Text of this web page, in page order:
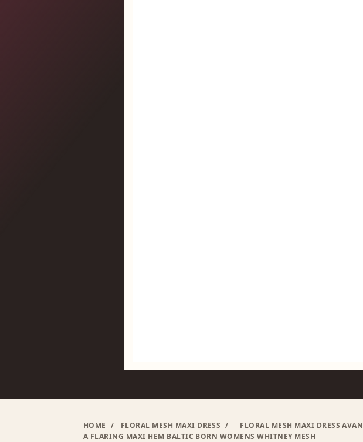
HOME / FLORAL MESH MAXI DRESS /
FLORAL MESH MAXI DRESS
A FLARING MAXI HEM BALTIC BORN WOMENS WHITNEY MESH